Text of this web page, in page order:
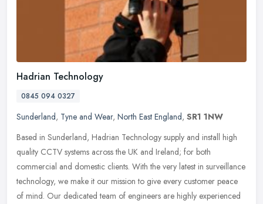
Hadrian Technology
0845 094 0327
Sunderland, Tyne and Wear, North East England, SR1 1NW
Based in Sunderland, Hadrian Technology supply and install high
quality CCTV systems across the UK and Ireland; for both
commercial and domestic clients. With the very latest in surveillance
technology, we make it our mission to give every customer peace
of mind. Our dedicated team of engineers are highly experienced